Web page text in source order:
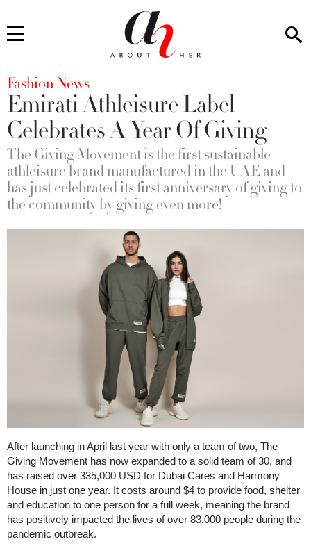
You are here
Fashion News
Emirati Athleisure Label
Celebrates A Year Of Giving
The Giving Movement is the first sustainable
athleisure brand manufactured in the UAE and
has just celebrated its first anniversary of giving to
the community by giving even more!
After launching in April last year with only a team of two, The
Giving Movement has now expanded to a solid team of 30, and
has raised over 335,000 USD for Dubai Cares and Harmony
House in just one year. It costs around $4 to provide food, shelter
and education to one person for a full week, meaning the brand
has positively impacted the lives of over 83,000 people during the
pandemic outbreak.